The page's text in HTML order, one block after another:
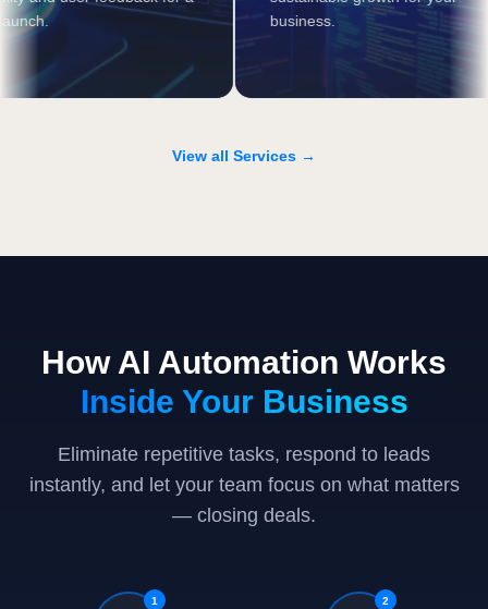
smooth launch.
business.
View all Services →
How AI Automation Works
Inside Your Business
Eliminate repetitive tasks, respond to leads
instantly, and let your team focus on what matters
— closing deals.
1 2